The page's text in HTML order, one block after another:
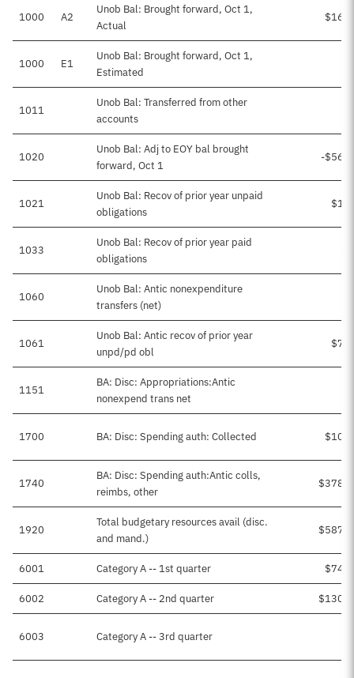
1000 A2
Unob Bal: Brought forward, Oct 1,
Actual
1000 E1
Unob Bal: Brought forward, Oct 1,
Estimated
1011
Unob Bal: Transferred from other
accounts
1020
Unob Bal: Adj to EOY bal brought
forward, Oct 1
-
1021
Unob Bal: Recov of prior year unpaid
obligations
1033
Unob Bal: Recov of prior year paid
obligations
1060
Unob Bal: Antic nonexpenditure
transfers (net)
1061
Unob Bal: Antic recov of prior year
unpd/pd obl
1151
BA: Disc: Appropriations:Antic
nonexpend trans net
1700 BA: Disc: Spending auth: Collected
1740
BA: Disc: Spending auth:Antic colls,
reimbs, other
1920
Total budgetary resources avail (disc.
and mand.)
6001 Category A -- 1st quarter
6002 Category A -- 2nd quarter
6003 Category A -- 3rd quarter